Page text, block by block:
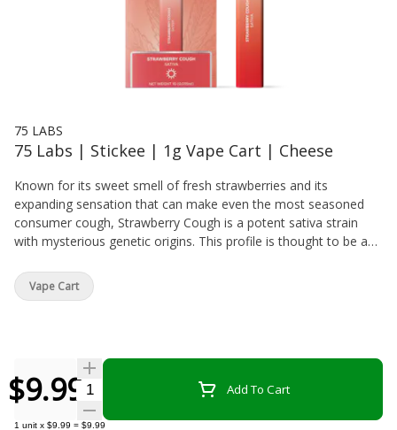
75 LABS
75 Labs | Stickee | 1g Vape Cart | Cheese
Known for its sweet smell of fresh strawberries and its
expanding sensation that can make even the most seasoned
consumer cough, Strawberry Cough is a potent sativa strain
with mysterious genetic origins. This profile is thought to be a
will capture your senses while the cerebral, uplifting effects
provide an aura of euphoria that is sure to leave a smile on your
Fields x Haze
$9.99Quantity Selector Add To Cart
1 unit x $9.99 = $9.99
Vape Cart